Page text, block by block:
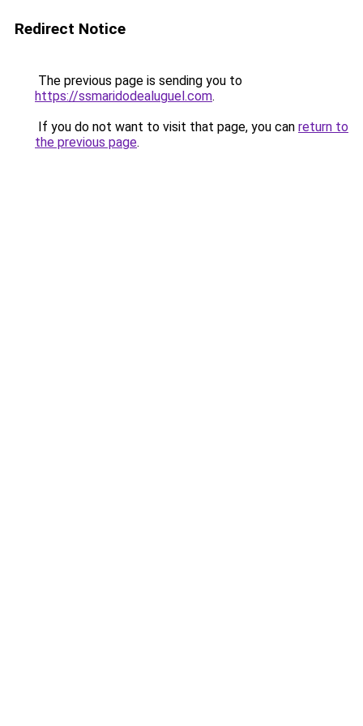
Redirect Notice
The previous page is sending you to
https://ssmaridodealuguel.com.
If you do not want to visit that page, you can return to
the previous page.